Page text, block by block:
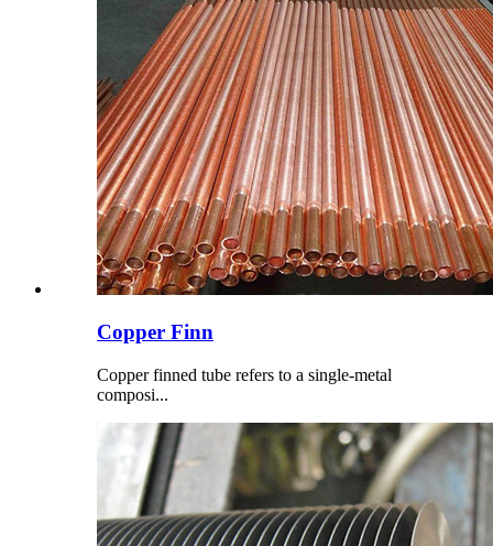
Copper Finn
Copper finned tube refers to a single-metal
composi...